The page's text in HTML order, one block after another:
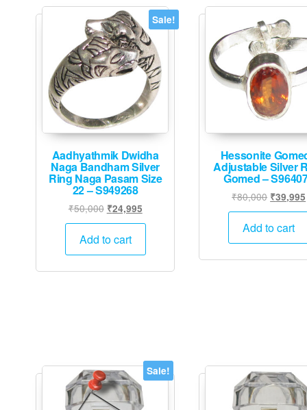
Sale!
Aadhyathmik Dwidha
Naga Bandham Silver
Ring Naga Pasam Size
22 – S949268
₹50,000 Original
price
was:
₹24,995Current
price
₹24,995.
Add to cart
Hessonite
Adjustable Silver
Gomed –
₹80,000 Original
price
was:
₹39,995
Add to cart
Sale!